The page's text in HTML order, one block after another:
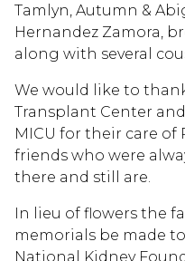
Tamlyn, Autumn &
Hernandez Zamora,
along with several
We would like to
Transplant Center and
MICU for their care of
friends who were
there and still are.
In lieu of flowers the
memorials be made
National Kidney